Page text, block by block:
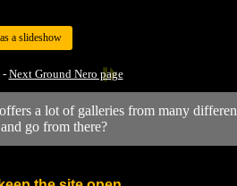
a slideshow
- Next Ground Nero page
a lot of galleries from many
go from there?